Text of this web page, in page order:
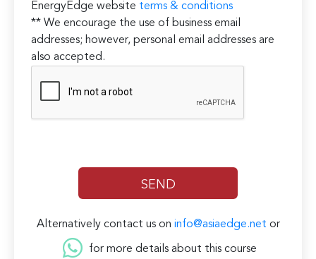
EnergyEdge website terms & conditions
** We encourage the use of business email
addresses; however, personal email addresses are
also accepted.
Alternatively contact us on info@asiaedge.net or
for more details about this course